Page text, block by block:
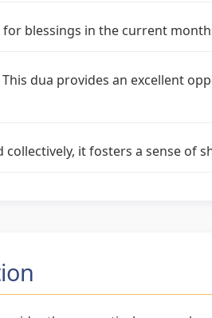
for blessings in the current
This dua provides an excellent
collectively, it fosters a sense of